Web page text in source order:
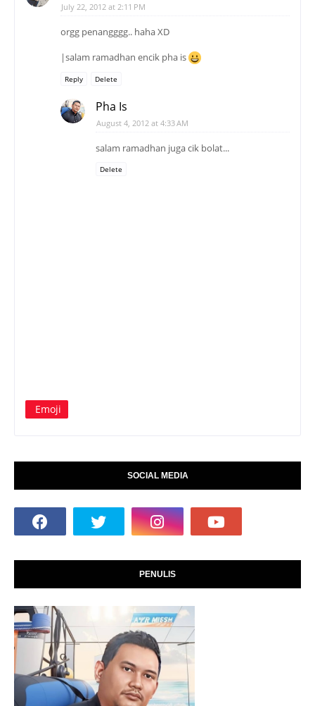
July 22, 2012 at 2:11 PM
orgg penangggg.. haha XD
|salam ramadhan encik pha is
Reply Delete
Pha Is
August 4, 2012 at 4:33 AM
salam ramadhan juga cik bolat...
Delete
Emoji
SOCIAL MEDIA
PENULIS